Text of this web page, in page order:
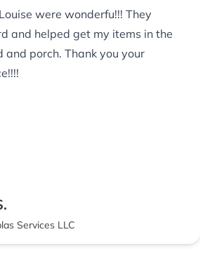
were wonderfu!!! They
and helped get my items in the
and porch. Thank you your
Services LLC